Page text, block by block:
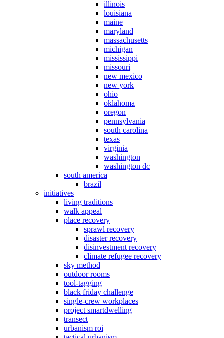
illinois
louisiana
maine
maryland
massachusetts
michigan
mississippi
missouri
new mexico
new york
ohio
oklahoma
oregon
pennsylvania
south carolina
texas
virginia
washington
washington dc
south america
brazil
initiatives
living traditions
walk appeal
place recovery
sprawl recovery
disaster recovery
disinvestment recovery
climate refugee recovery
sky method
outdoor rooms
tool-tagging
black friday challenge
single-crew workplaces
project smartdwelling
transect
urbanism roi